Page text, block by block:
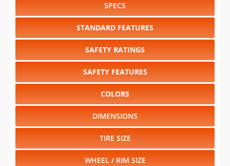
SPECS
STANDARD FEATURES
SAFETY RATINGS
SAFETY FEATURES
COLORS
DIMENSIONS
TIRE SIZE
WHEEL / RIM SIZE